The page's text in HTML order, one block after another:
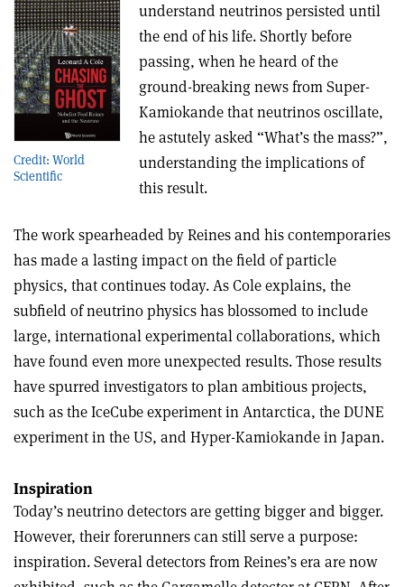
Credit: World
Scientific
understand neutrinos persisted until
the end of his life. Shortly before
passing, when he heard of the
ground-breaking news from Super-
Kamiokande that neutrinos oscillate,
he astutely asked “What’s the mass?”,
understanding the implications of
this result.
The work spearheaded by Reines and his contemporaries
has made a lasting impact on the field of particle
physics, that continues today. As Cole explains, the
subfield of neutrino physics has blossomed to include
large, international experimental collaborations, which
have found even more unexpected results. Those results
have spurred investigators to plan ambitious projects,
such as the IceCube experiment in Antarctica, the DUNE
experiment in the US, and Hyper-Kamiokande in Japan.
Inspiration
Today’s neutrino detectors are getting bigger and bigger.
However, their forerunners can still serve a purpose:
inspiration. Several detectors from Reines’s era are now